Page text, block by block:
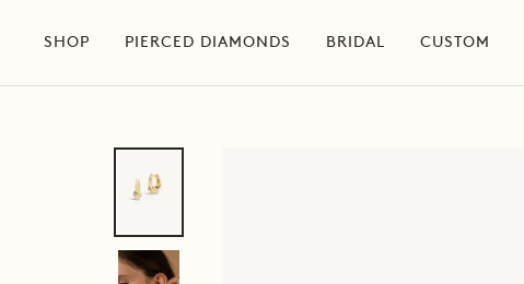
SHOP PIERCED DIAMONDS BRIDAL CUSTOM